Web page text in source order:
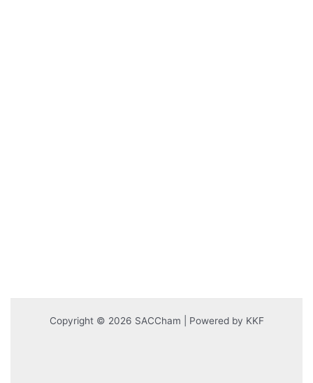
Copyright © 2026 SACCham | Powered by KKF